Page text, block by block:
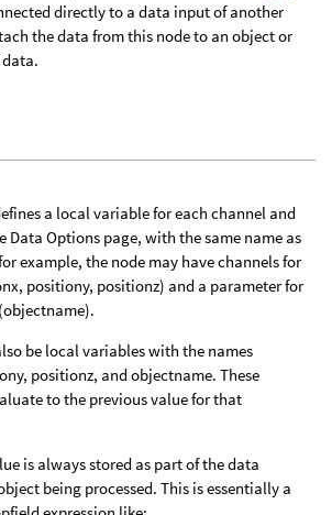
directly to a data input of another
the data from this node to an object or
a local variable for each channel and
Data Options page, with the same name as
example, the node may have channels for
positiony, positionz) and a parameter for
be local variables with the names
positionz, and objectname. These
to the previous value for that
is always stored as part of the data
being processed. This is essentially a